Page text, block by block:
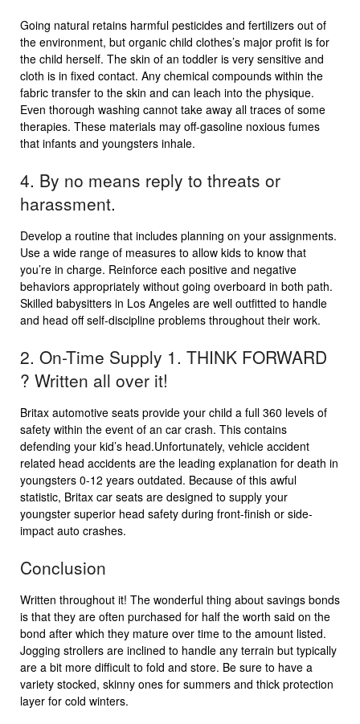
Going natural retains harmful pesticides and fertilizers out of
the environment, but organic child clothes’s major profit is for
the child herself. The skin of an toddler is very sensitive and
cloth is in fixed contact. Any chemical compounds within the
fabric transfer to the skin and can leach into the physique.
Even thorough washing cannot take away all traces of some
therapies. These materials may off-gasoline noxious fumes
that infants and youngsters inhale.
4. By no means reply to threats or
harassment.
Develop a routine that includes planning on your assignments.
Use a wide range of measures to allow kids to know that
you’re in charge. Reinforce each positive and negative
behaviors appropriately without going overboard in both path.
Skilled babysitters in Los Angeles are well outfitted to handle
and head off self-discipline problems throughout their work.
2. On-Time Supply 1. THINK FORWARD
? Written all over it!
Britax automotive seats provide your child a full 360 levels of
safety within the event of an car crash. This contains
defending your kid’s head.Unfortunately, vehicle accident
related head accidents are the leading explanation for death in
youngsters 0-12 years outdated. Because of this awful
statistic, Britax car seats are designed to supply your
youngster superior head safety during front-finish or side-
impact auto crashes.
Conclusion
Written throughout it! The wonderful thing about savings bonds
is that they are often purchased for half the worth said on the
bond after which they mature over time to the amount listed.
Jogging strollers are inclined to handle any terrain but typically
are a bit more difficult to fold and store. Be sure to have a
variety stocked, skinny ones for summers and thick protection
layer for cold winters.